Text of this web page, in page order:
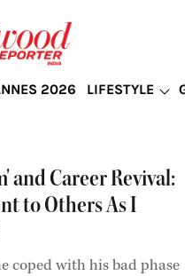
2026 LIFESTYLE
and Career Revival:
to Others As I
coped with his bad phase